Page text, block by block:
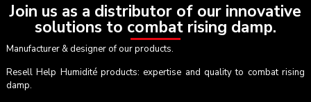
Join us as a distributor of our innovative
solutions to combat rising damp.
Manufacturer & designer of our products.
Resell Help Humidité products: expertise and quality to combat rising
damp.